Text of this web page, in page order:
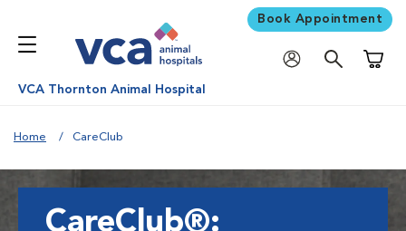
Book Appointment
VCA Thornton Animal Hospital
Home CareClub
CareClub®: